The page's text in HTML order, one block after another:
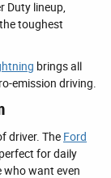
Duty lineup,
toughest
brings all
emission driving.
driver. The Ford
for daily
who want even